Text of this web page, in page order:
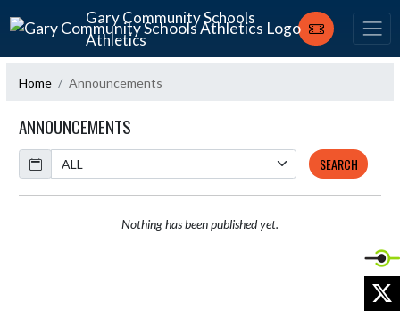
Skip Navigation MenuGary Community Schools
Athletics
Home Announcements
ANNOUNCEMENTS
Calendar
SEARCH
Nothing has been published yet.